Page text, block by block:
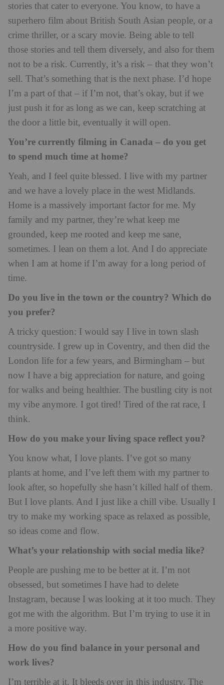
stories that cater to everyone. You know, to have a
superhero film about British South Asian people, or a
crime thriller, or a scary movie. Being able to tell
those stories and tell them diversely, and also for them
not to be a risk. Currently, it’s a risk – that they won’t
sell. That’s something that is the next phase. I’d hope
I’m a part of that – if I’m not, that’s okay, but if we
just push it for as long as we can, keep scratching at
the door a little bit, eventually it will open.
You’re currently filming in Canada – do you get
to spend much time at home?
Yeah, and I feel quite blessed. I live with my partner
and we have a lovely place in the west Midlands.
Home is a massively important factor for me. My
family and my partner, they’re what keep me
grounded, keep me rooted and keep me sane,
sometimes. I lean on them a lot. And I do appreciate
when I am at home if I’m away for a long period of
time.
Do you live in the town or the country? Which do
you prefer?
A tricky question: I would say I live in town slash
countryside. I grew up in Coventry, and then did the
London life for a few years, and Birmingham – but
now I have a big appreciation for nature, and going
for walks and being healthier. The bustling city is not
my vibe anymore. I got tired! Tired of the rat race, I
think.
How do you make your living space reflect you?
You know what, I love plants. I’ve got so many
plants at home, and I’ve left them with my partner to
look after, so hopefully she hasn’t killed half of them.
But I love plants. And I just like a chill vibe. Usually I
try to make my working space as relaxed as possible,
so ideas come and flow.
What’s your relationship with social media like?
People are pushing me to be better at it. I’m not
obsessed, but sometimes I have had to delete
Instagram, because I was looking at it too much. They
got me with the algorithm. But I’m trying to use it in
a more positive way.
How do you find balance in your personal and
work lives?
I’m terrible at it. It bleeds over in this industry. The